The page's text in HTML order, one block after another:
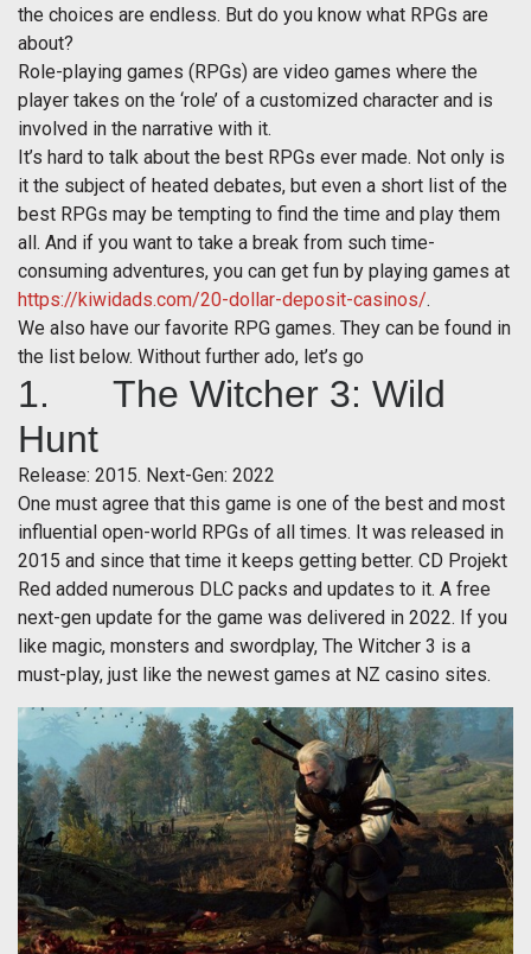
the choices are endless. But do you know what RPGs are
about?
Role-playing games (RPGs) are video games where the
player takes on the ‘role’ of a customized character and is
involved in the narrative with it.
It’s hard to talk about the best RPGs ever made. Not only is
it the subject of heated debates, but even a short list of the
best RPGs may be tempting to find the time and play them
all. And if you want to take a break from such time-
consuming adventures, you can get fun by playing games at
https://kiwidads.com/20-dollar-deposit-casinos/.
We also have our favorite RPG games. They can be found in
the list below. Without further ado, let’s go
1. The Witcher 3: Wild
Hunt
Release: 2015. Next-Gen: 2022
One must agree that this game is one of the best and most
influential open-world RPGs of all times. It was released in
2015 and since that time it keeps getting better. CD Projekt
Red added numerous DLC packs and updates to it. A free
next-gen update for the game was delivered in 2022. If you
like magic, monsters and swordplay, The Witcher 3 is a
must-play, just like the newest games at NZ casino sites.